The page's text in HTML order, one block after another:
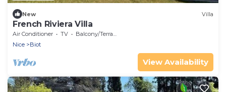
New Villa
French Riviera Villa
Air Conditioner TV
Balcony/Terrace
Nice
Biot
View Availability